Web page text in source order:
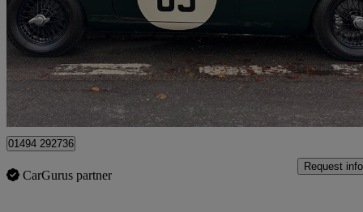
No price listed No
Penn
01494 292736
CarGurus partner
Request info